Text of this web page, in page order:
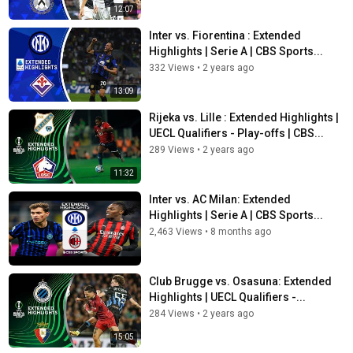
12:07
13:09
Inter vs. Fiorentina : Extended
Highlights | Serie A | CBS Sports...
332 Views • 2 years ago
11:32
Rijeka vs. Lille : Extended Highlights |
UECL Qualifiers - Play-offs | CBS...
289 Views • 2 years ago
Inter vs. AC Milan: Extended
Highlights | Serie A | CBS Sports...
2,463 Views • 8 months ago
15:05
Club Brugge vs. Osasuna: Extended
Highlights | UECL Qualifiers -...
284 Views • 2 years ago